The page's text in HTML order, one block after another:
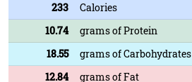
233
Calories
10.74
grams of Protein
18.55
grams of Carbohydrates
12.84
grams of Fat